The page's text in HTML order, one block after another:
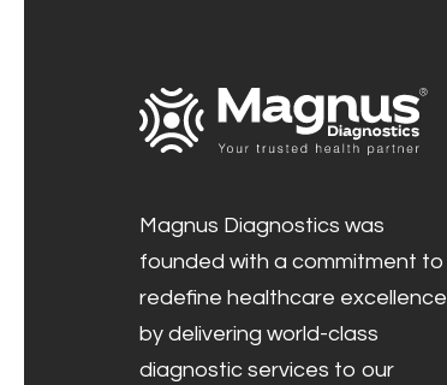
Magnus Diagnostics was
founded with a commitment to
redefine healthcare excellence
by delivering world-class
diagnostic services to our